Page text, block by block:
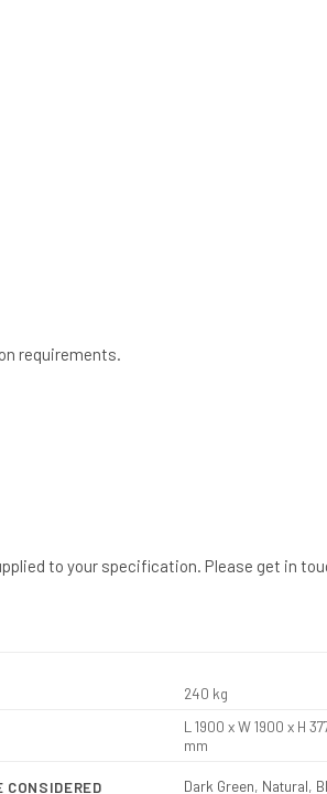
requirements.
to your specification. Please get in
240 kg
L 1900 x W 1900 x H
mm
Dark Green, Natural,